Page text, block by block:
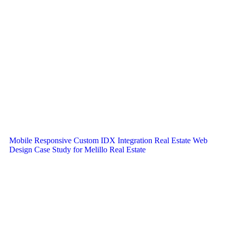
Mobile Responsive Custom IDX Integration Real Estate Web
Design Case Study for Melillo Real Estate